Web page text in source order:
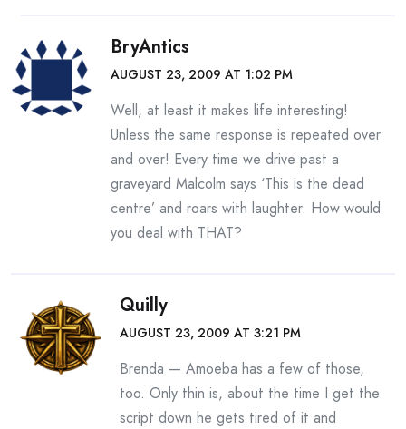
BryAntics
AUGUST 23, 2009 AT 1:02 PM
Well, at least it makes life interesting!
Unless the same response is repeated over
and over! Every time we drive past a
graveyard Malcolm says ‘This is the dead
centre’ and roars with laughter. How would
you deal with THAT?
Quilly
AUGUST 23, 2009 AT 3:21 PM
Brenda — Amoeba has a few of those,
too. Only thin is, about the time I get the
script down he gets tired of it and